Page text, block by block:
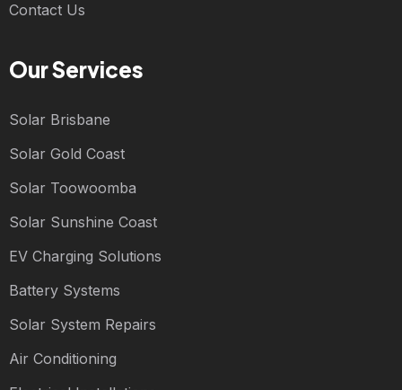
Contact Us
Our Services
Solar Brisbane
Solar Gold Coast
Solar Toowoomba
Solar Sunshine Coast
EV Charging Solutions
Battery Systems
Solar System Repairs
Air Conditioning